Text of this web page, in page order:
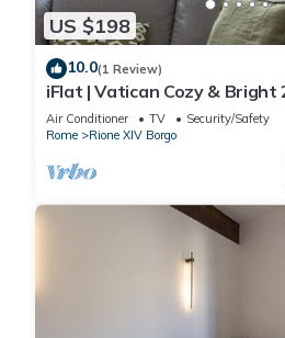
US $198
10.0(1 Review)
iFlat | Vatican Cozy & Bright
Apartment
Air Conditioner TV
Security/Safety
Rome
Rione XIV Borgo